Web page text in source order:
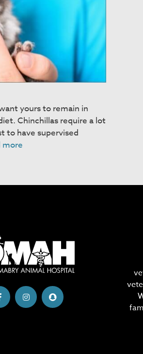
yours to remain in
Chinchillas require a lot
to have supervised
more